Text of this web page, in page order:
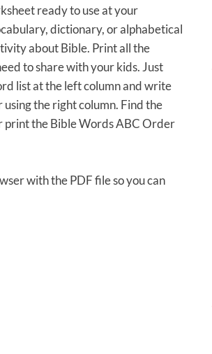
ready to use at your
dictionary, or alphabetical
about Bible. Print all the
to share with your kids. Just
list at the left column and write
the right column. Find the
print the Bible Words ABC Order
with the PDF file so you can